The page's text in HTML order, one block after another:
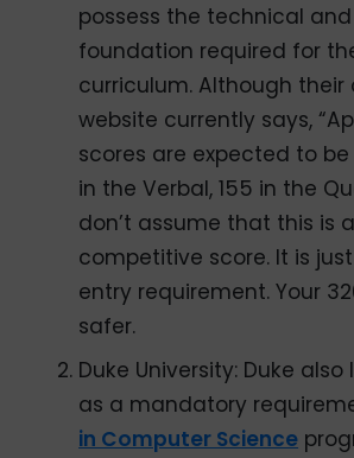
possess the technical
foundation required for
curriculum. Although their
website currently says,
scores are expected to
in the Verbal, 155 in the
don’t assume that this is a
competitive score. It is
entry requirement. Your
safer.
Duke University: Duke also
as a mandatory
in Computer Science